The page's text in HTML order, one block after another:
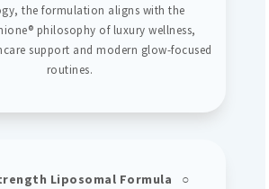
the formulation aligns with the
philosophy of luxury wellness,
support and modern glow-focused
routines.
Liposomal Formula ○